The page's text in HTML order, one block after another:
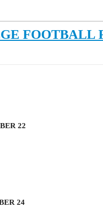
FOOTBALL
22
24